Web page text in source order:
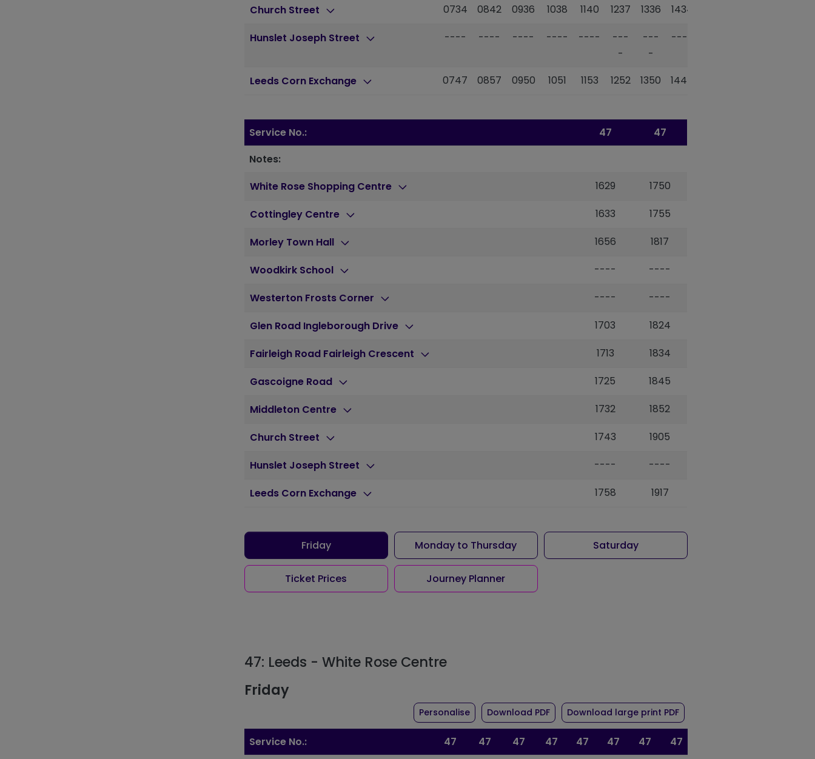
Church Street 0734 0842 0936 1038 1140 1237 1336 1434
Hunslet Joseph Street ---- ---- ---- ---- ----
---
-
---
-
----
Leeds Corn Exchange
0747 0857 0950 1051 1153 1252 1350 1447
Service No.: 47
47
Notes:
White Rose Shopping Centre
1629 1750
Cottingley Centre 1633 1755
Morley Town Hall 1656 1817
Woodkirk School ---- ----
Westerton Frosts Corner ---- ----
Glen Road Ingleborough Drive 1703 1824
Fairleigh Road Fairleigh Crescent 1713 1834
Gascoigne Road 1725 1845
Middleton Centre 1732 1852
Church Street 1743 1905
Hunslet Joseph Street ---- ----
Leeds Corn Exchange 1758 1917
Friday Monday to Thursday Saturday
Ticket Prices Journey Planner
47: Leeds - White Rose Centre
Friday
Personalisethe timetable for route 47/47A
Download PDFof timetable for route 47/47A
Download large print PDFof timetable for route 47/47A
Service No.: 47 47 47 47 47 47 47 47